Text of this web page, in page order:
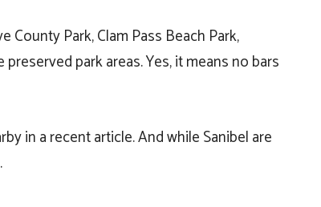
Park, Clam Pass Beach Park,
park areas. Yes, it means no bars
in a recent article. And while Sanibel are